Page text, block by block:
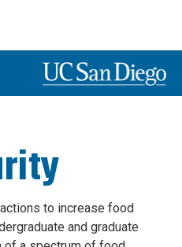
to increase food
and graduate